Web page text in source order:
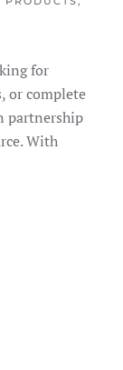
for
or complete
partnership
With